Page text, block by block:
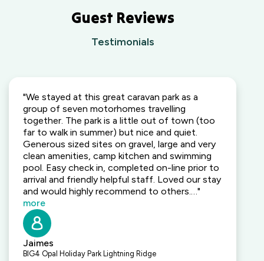
Guest Reviews
Testimonials
"We stayed at this great caravan park as a
group of seven motorhomes travelling
together. The park is a little out of town (too
far to walk in summer) but nice and quiet.
Generous sized sites on gravel, large and very
clean amenities, camp kitchen and swimming
pool. Easy check in, completed on-line prior to
arrival and friendly helpful staff. Loved our stay
and would highly recommend to others.…"
more
Jaimes
BIG4 Opal Holiday Park Lightning Ridge